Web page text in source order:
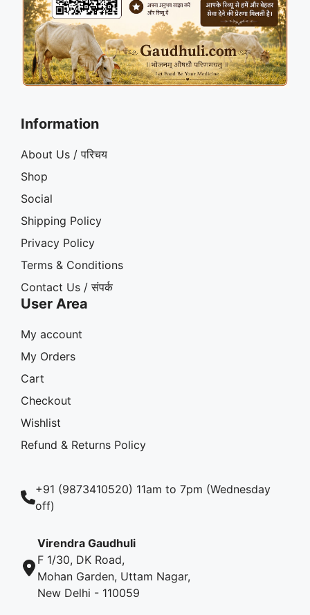
Information
About Us / परिचय
Shop
Social
Shipping Policy
Privacy Policy
Terms & Conditions
Contact Us / संपर्क
User Area
My account
My Orders
Cart
Checkout
Wishlist
Refund & Returns Policy
+91 (9873410520) 11am to 7pm (Wednesday
off)
Virendra Gaudhuli
F 1/30, DK Road,
Mohan Garden, Uttam Nagar,
New Delhi - 110059